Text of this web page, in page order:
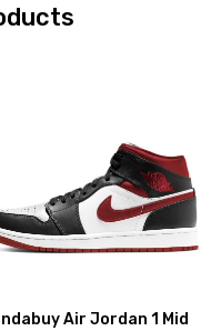
Air Jordan 1 Mid